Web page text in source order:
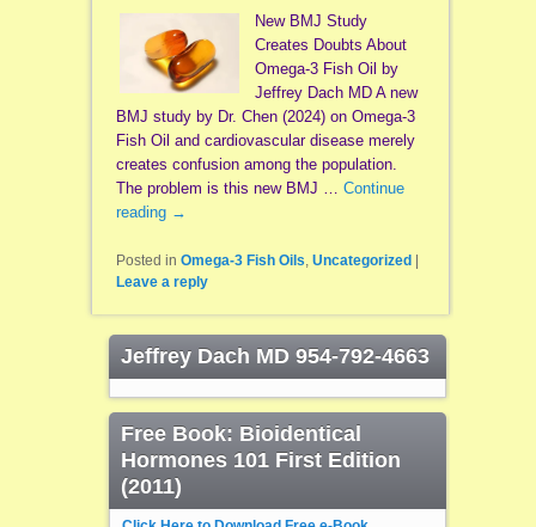
New BMJ Study
Creates Doubts About
Omega-3 Fish Oil by
Jeffrey Dach MD A new
BMJ study by Dr. Chen (2024) on Omega-3
Fish Oil and cardiovascular disease merely
creates confusion among the population.
The problem is this new BMJ … Continue
reading →
Posted in Omega-3 Fish Oils, Uncategorized
Leave a reply
Jeffrey Dach MD 954-792-4663
Free Book: Bioidentical
Hormones 101 First Edition
(2011)